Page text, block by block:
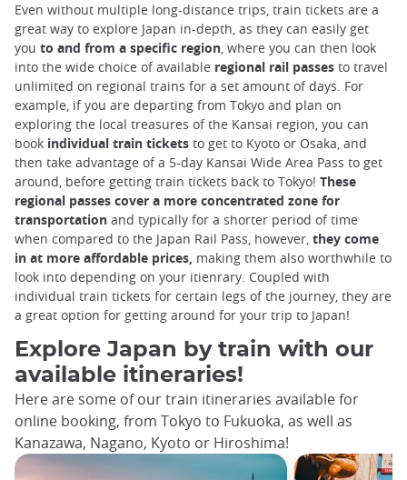
Even without multiple long-distance trips, train tickets are a
great way to explore Japan in-depth, as they can easily get
you to and from a specific region, where you can then look
into the wide choice of available regional rail passes to travel
unlimited on regional trains for a set amount of days. For
example, if you are departing from Tokyo and plan on
exploring the local treasures of the Kansai region, you can
book individual train tickets to get to Kyoto or Osaka, and
then take advantage of a 5-day Kansai Wide Area Pass to get
around, before getting train tickets back to Tokyo! These
regional passes cover a more concentrated zone for
transportation and typically for a shorter period of time
when compared to the Japan Rail Pass, however, they come
in at more affordable prices, making them also worthwhile to
look into depending on your itienrary. Coupled with
individual train tickets for certain legs of the journey, they are
a great option for getting around for your trip to Japan!
Explore Japan by train with our
available itineraries!
Here are some of our train itineraries available for
online booking, from Tokyo to Fukuoka, as well as
Kanazawa, Nagano, Kyoto or Hiroshima!